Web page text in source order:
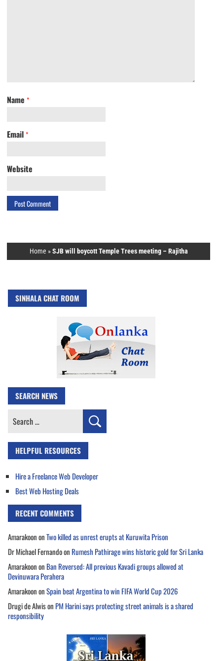
Name *
Email *
Website
Home »SJB will boycott Temple Trees meeting – Rajitha
SINHALA CHAT ROOM
SEARCH NEWS
Search
HELPFUL RESOURCES
Hire a Freelance Web Developer
Best Web Hosting Deals
RECENT COMMENTS
AmarakoononTwo killed as unrest erupts at Kuruwita Prison
Dr Michael Fernandoon Rumesh Pathirage wins historic gold for Sri Lanka
Amarakoonon Ban Reversed: All previous Kavadi groups allowed at
Devinuwara Perahera
AmarakoononSpain beat Argentina to win FIFA World Cup 2026
Drugi de Alwison PM Harini says protecting street animals is a shared
responsibility